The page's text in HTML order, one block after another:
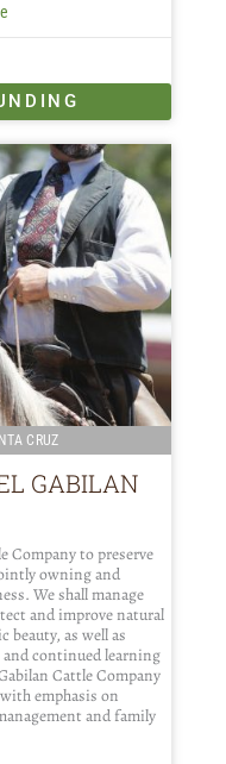
CRUZ
GABILAN
Company to preserve
owning and
We shall manage
and improve natural
beauty, as well as
continued learning
Cattle Company
emphasis on
and family